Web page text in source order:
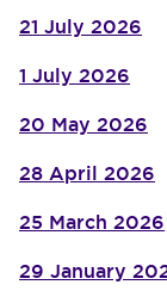
21 July 2026
1 July 2026
20 May 2026
28 April 2026
25 March 2026
29 January